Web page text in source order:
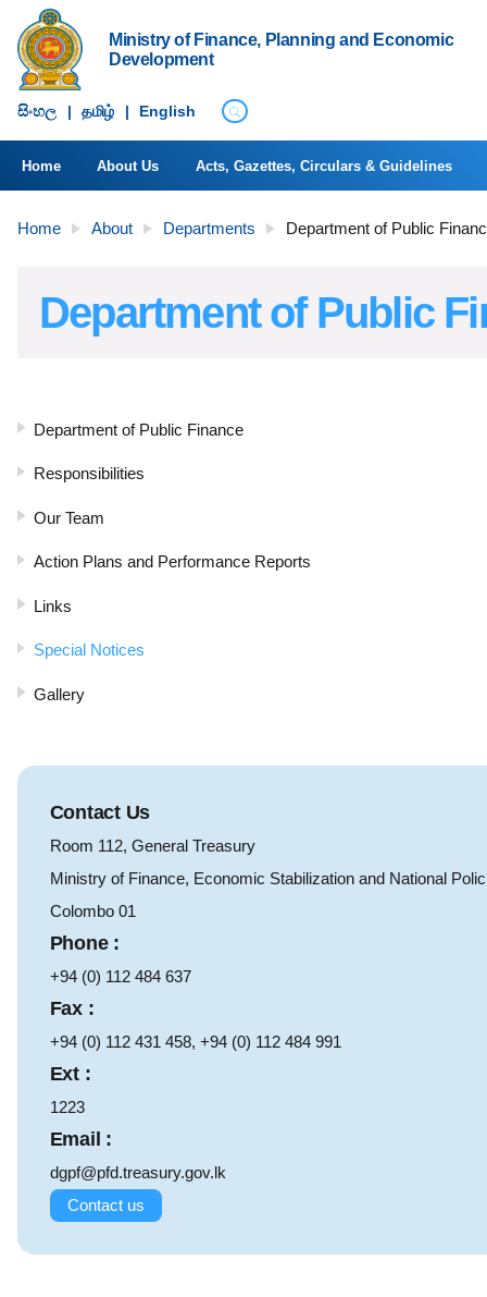
Ministry of Finance, Planning and Economic
Development
සිංහ​ල | தமிழ் | English
Home About Us Acts, Gazettes, Circulars & Guidelines
Home About Departments Department of Public
Department of Public
Department of Public Finance
Responsibilities
Our Team
Action Plans and Performance Reports
Links
Special Notices
Gallery
Contact Us
Room 112, General Treasury
Ministry of Finance, Economic Stabilization and National
Colombo 01
Phone :
+94 (0) 112 484 637
Fax :
+94 (0) 112 431 458, +94 (0) 112 484 991
Ext :
1223
Email :
dgpf@pfd.treasury.gov.lk
Contact us